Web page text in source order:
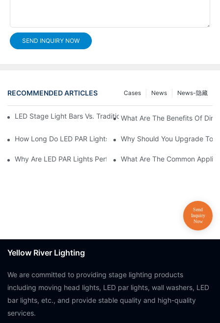
SEND INQUIRY NOW
RECOMMENDED ARTICLES News-隐藏
News
Cases
LED Stage Light Bars Vs. Traditional Stage Lighting: Pros And
What Are The Benefits Of
How Long Do LED PAR Lights Last?Why Should You Upgrade To
Why Are LED PAR Lights Perfect For Art Galleries And
What Are The Common
Yellow River Lighting
We are committed to providing stage lighting products
including moving head lights, LED par lights, wall washers, LED
bar lights, etc., and provide stable quality and high-quality
services.